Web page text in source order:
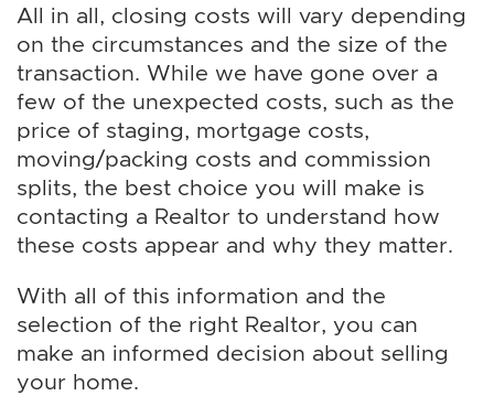
All in all, closing costs will vary depending
on the circumstances and the size of the
transaction. While we have gone over a
few of the unexpected costs, such as the
price of staging, mortgage costs,
moving/packing costs and commission
splits, the best choice you will make is
contacting a Realtor to understand how
these costs appear and why they matter.
With all of this information and the
selection of the right Realtor, you can
make an informed decision about selling
your home.